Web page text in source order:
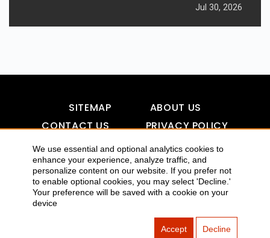
We use essential and optional analytics cookies to
enhance your experience, analyze traffic, and
personalize content on our website. If you prefer not
to enable optional cookies, you may select 'Decline.'
Your preference will be saved with a cookie on your
device
Accept Decline
Jul 30, 2026
SITEMAP
ABOUT US
CONTACT US
PRIVACY POLICY
DISCLAIMER
TOOL FOR AI VISIBILITY
COPYRIGHTS 2015-2016 ALLDATMATTERZ :: ALL RIGHTS